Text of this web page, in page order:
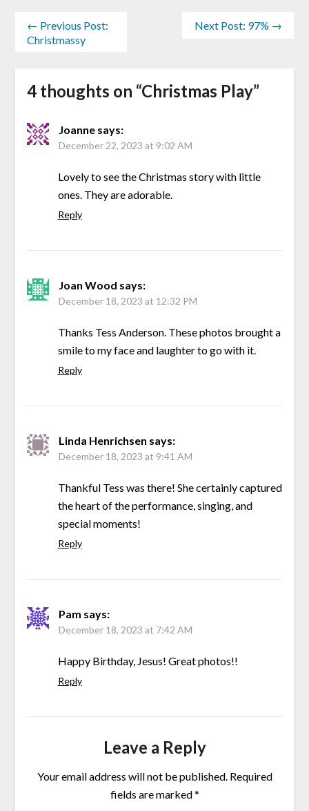
← Previous Post:
Christmassy
Next Post: 97% →
4 thoughts on “Christmas Play”
Joanne says:
December 22, 2023 at 9:02 AM
Lovely to see the Christmas story with little
ones. They are adorable.
Reply
Joan Wood says:
December 18, 2023 at 12:32 PM
Thanks Tess Anderson. These photos brought a
smile to my face and laughter to go with it.
Reply
Linda Henrichsen says:
December 18, 2023 at 9:41 AM
Thankful Tess was there! She certainly captured
the heart of the performance, singing, and
special moments!
Reply
Pam says:
December 18, 2023 at 7:42 AM
Happy Birthday, Jesus! Great photos!!
Reply
Leave a Reply
Your email address will not be published. Required
fields are marked*